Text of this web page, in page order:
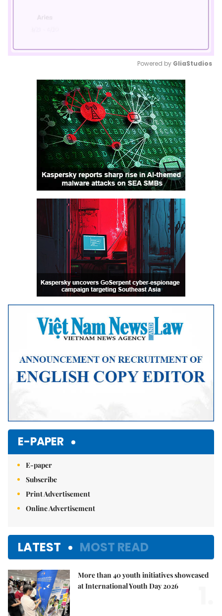
Mute
Powered by GliaStudios
E-PAPER
E-paper
Subscribe
Print Advertisement
Online Advertisement
LATEST MOST READ
More than 40 youth initiatives showcased
at International Youth Day 2026